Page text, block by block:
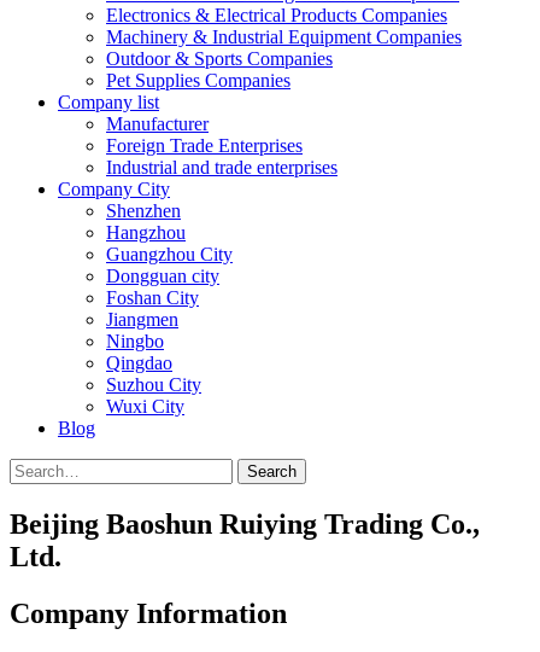
Electronics & Electrical Products Companies
Machinery & Industrial Equipment Companies
Outdoor & Sports Companies
Pet Supplies Companies
Company list
Manufacturer
Foreign Trade Enterprises
Industrial and trade enterprises
Company City
Shenzhen
Hangzhou
Guangzhou City
Dongguan city
Foshan City
Jiangmen
Ningbo
Qingdao
Suzhou City
Wuxi City
Blog
Search
Beijing Baoshun Ruiying Trading Co.,
Ltd.
Company Information